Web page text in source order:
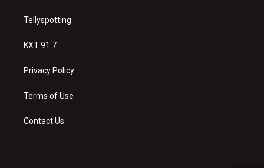
Tellyspotting
KXT 91.7
Privacy Policy
Terms of Use
Contact Us